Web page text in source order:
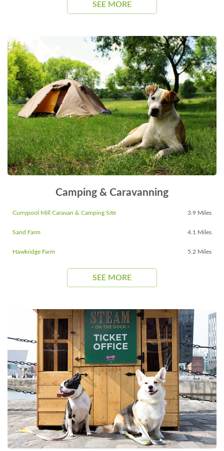
SEE MORE
Camping & Caravanning
Currypool Mill Caravan & Camping Site 3.9 Miles
Sand Farm 4.1 Miles
Hawkridge Farm 5.2 Miles
SEE MORE